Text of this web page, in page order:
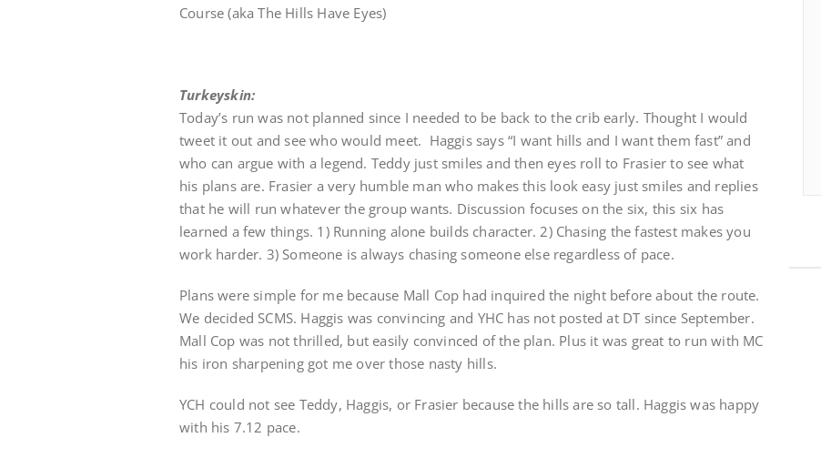
Course (aka The Hills Have Eyes)
Turkeyskin:
Today’s run was not planned since I needed to be back to the crib early. Thought I would
tweet it out and see who would meet. Haggis says “I want hills and I want them fast” and
who can argue with a legend. Teddy just smiles and then eyes roll to Frasier to see what
his plans are. Frasier a very humble man who makes this look easy just smiles and replies
that he will run whatever the group wants. Discussion focuses on the six, this six has
learned a few things. 1) Running alone builds character. 2) Chasing the fastest makes you
work harder. 3) Someone is always chasing someone else regardless of pace.
Plans were simple for me because Mall Cop had inquired the night before about the route.
We decided SCMS. Haggis was convincing and YHC has not posted at DT since September.
Mall Cop was not thrilled, but easily convinced of the plan. Plus it was great to run with MC
his iron sharpening got me over those nasty hills.
YCH could not see Teddy, Haggis, or Frasier because the hills are so tall. Haggis was happy
with his 7.12 pace.